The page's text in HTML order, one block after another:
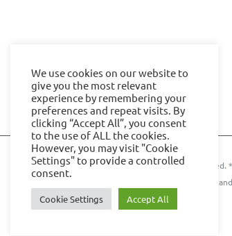
© 2024 IOE Events Ltd. All rights
Events Ltd.
We use cookies on our website to
give you the most relevant
experience by remembering your
preferences and repeat visits. By
clicking “Accept All”, you consent
to the use of ALL the cookies.
However, you may visit "Cookie
Settings" to provide a controlled
consent.
Cookie Settings Accept All